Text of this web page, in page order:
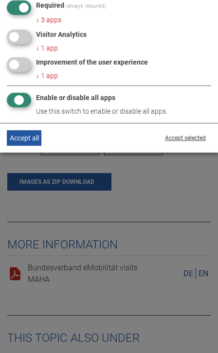
IMAGES AS ZIP DOWNLOAD
MORE INFORMATION
Bundesverband eMobilität visits
MAHA
DE EN
THIS TOPIC ALSO UNDER
Required (always required)
↓ 3 apps
Visitor Analytics
↓ 1 app
Improvement of the user experience
↓ 1 app
Enable or disable all apps
Use this switch to enable or disable all apps.
Accept selected
Accept all